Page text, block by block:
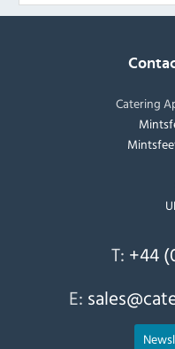
Catering
T: +44
E: